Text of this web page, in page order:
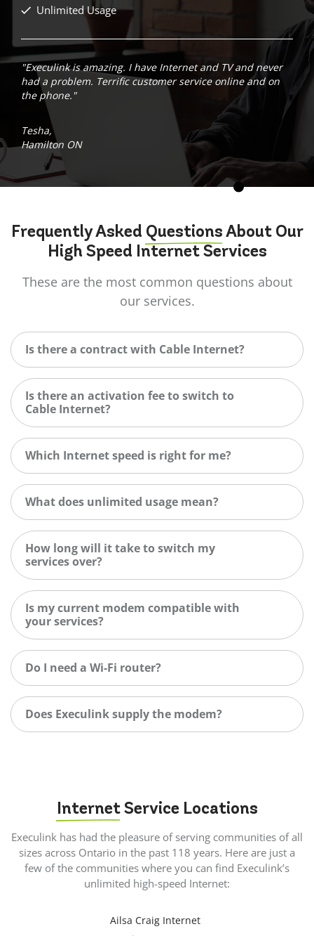
Unlimited Usage
"Execulink is amazing. I have Internet and TV and never
had a problem. Terrific customer service online and on
the phone."
Tesha,
Hamilton ON
Frequently Asked QuestionsAbout Our
High Speed Internet Services
These are the most common questions about
our services.
Is there a contract with Cable Internet?
Is there an activation fee to switch to
Cable Internet?
Which Internet speed is right for me?
What does unlimited usage mean?
How long will it take to switch my
services over?
Is my current modem compatible with
your services?
Do I need a Wi-Fi router?
Does Execulink supply the modem?
InternetService Locations
Execulink has had the pleasure of serving communities of all
sizes across Ontario in the past 118 years. Here are just a
few of the communities where you can find Execulink’s
unlimited high-speed Internet:
Ailsa Craig Internet